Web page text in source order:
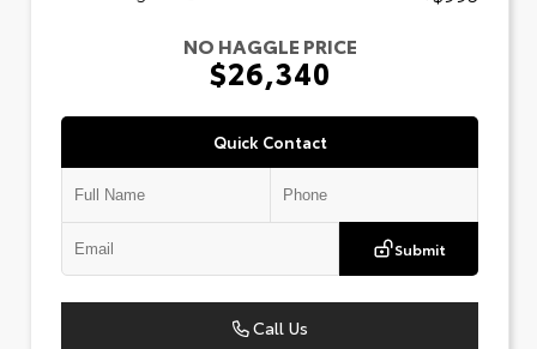
NO HAGGLE PRICE
$26,340
Quick Contact
Submit
Call Us